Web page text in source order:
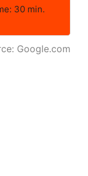
30 min.
Google.com